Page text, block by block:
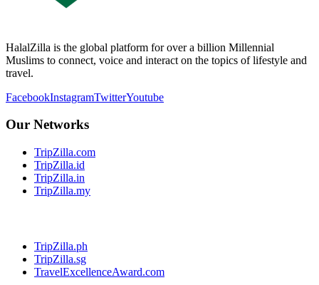
HalalZilla is the global platform for over a billion Millennial
Muslims to connect, voice and interact on the topics of lifestyle and
travel.
FacebookInstagramTwitterYoutube
Our Networks
TripZilla.com
TripZilla.id
TripZilla.in
TripZilla.my
TripZilla.ph
TripZilla.sg
TravelExcellenceAward.com